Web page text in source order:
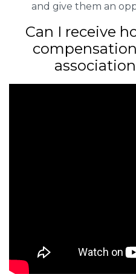
and give them an
Can I receive